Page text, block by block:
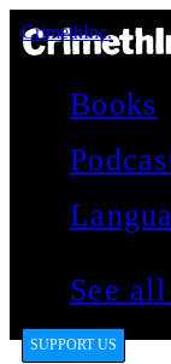
CrimethInc.
Books
See
SUPPORT US